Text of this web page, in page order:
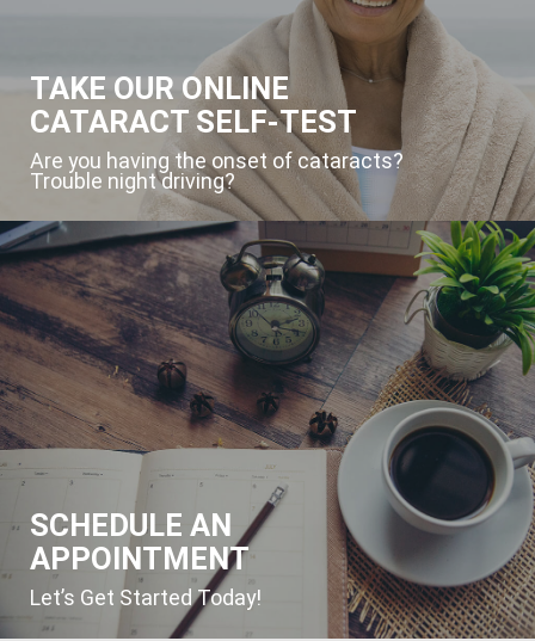
TAKE OUR ONLINE
CATARACT SELF-TEST
Are you having the onset of cataracts?
Trouble night driving?
SCHEDULE AN
APPOINTMENT
Let’s Get Started Today!